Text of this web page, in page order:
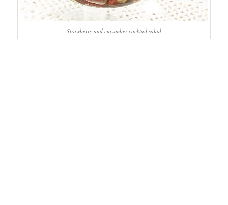
Strawberry and cucumber cocktail salad